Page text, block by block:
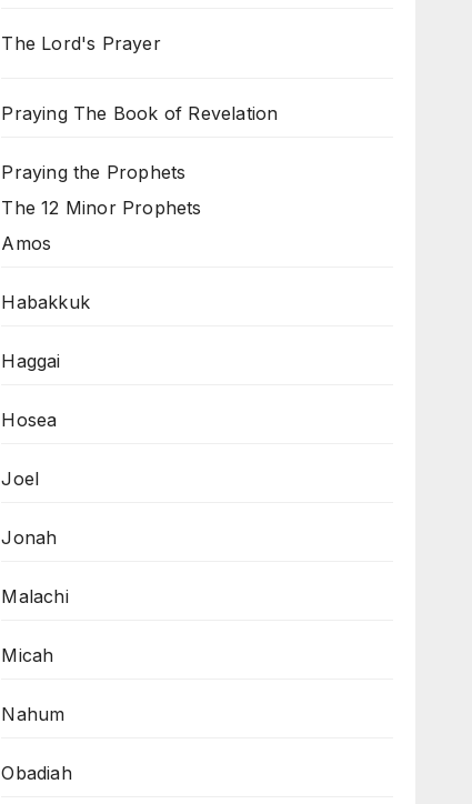
The Lord's Prayer
Praying The Book of Revelation
Praying the Prophets
The 12 Minor Prophets
Amos
Habakkuk
Haggai
Hosea
Joel
Jonah
Malachi
Micah
Nahum
Obadiah